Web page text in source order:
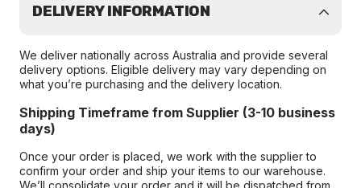
DELIVERY INFORMATION
We deliver nationally across Australia and provide several
delivery options. Eligible delivery may vary depending on
what you’re purchasing and the delivery location.
Shipping Timeframe from Supplier (3-10 business
days)
Once your order is placed, we work with the supplier to
confirm your order and ship your items to our warehouse.
We’ll consolidate your order and it will be dispatched from